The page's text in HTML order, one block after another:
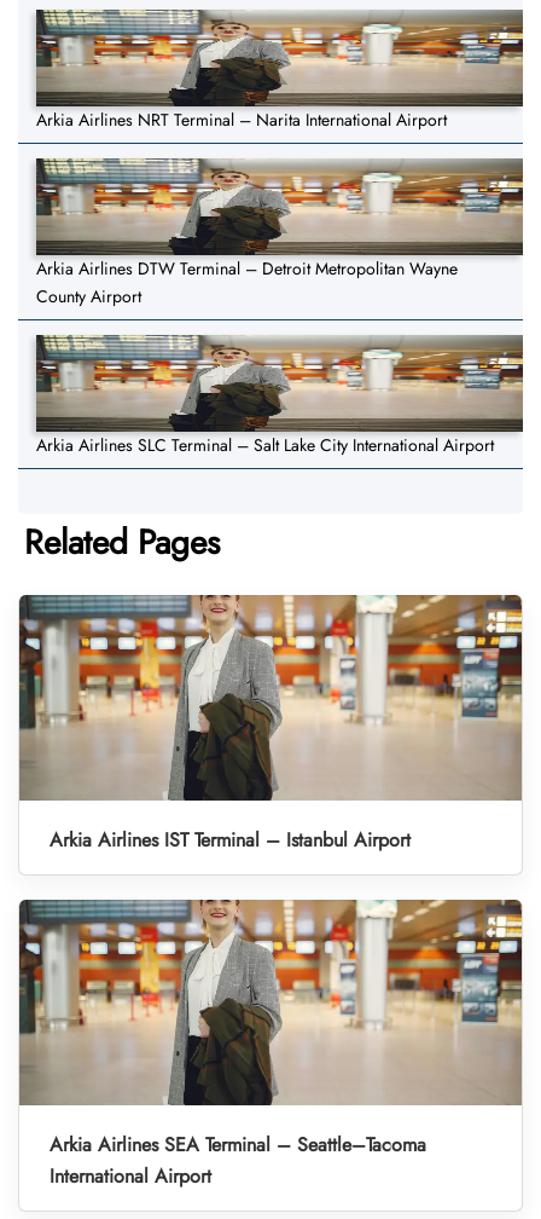
Arkia Airlines NRT Terminal – Narita International Airport
Arkia Airlines DTW Terminal – Detroit Metropolitan Wayne
County Airport
Arkia Airlines SLC Terminal – Salt Lake City International Airport
Related Pages
Arkia Airlines IST Terminal – Istanbul Airport
Arkia Airlines SEA Terminal – Seattle–Tacoma
International Airport